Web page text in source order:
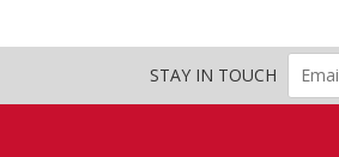
STAY IN TOUCH